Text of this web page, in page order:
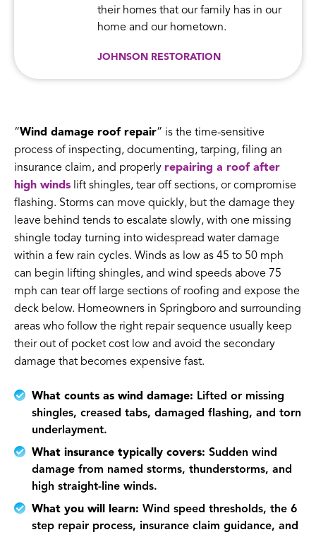
their homes that our family has in our
home and our hometown.
JOHNSON RESTORATION
“Wind damage roof repair” is the time-sensitive
process of inspecting, documenting, tarping, filing an
insurance claim, and properly repairing a roof after
high winds lift shingles, tear off sections, or compromise
flashing. Storms can move quickly, but the damage they
leave behind tends to escalate slowly, with one missing
shingle today turning into widespread water damage
within a few rain cycles. Winds as low as 45 to 50 mph
can begin lifting shingles, and wind speeds above 75
mph can tear off large sections of roofing and expose the
deck below. Homeowners in Springboro and surrounding
areas who follow the right repair sequence usually keep
their out of pocket cost low and avoid the secondary
damage that becomes expensive fast.
What counts as wind damage: Lifted or missing
shingles, creased tabs, damaged flashing, and torn
underlayment.
What insurance typically covers: Sudden wind
damage from named storms, thunderstorms, and
high straight-line winds.
What you will learn: Wind speed thresholds, the 6
step repair process, insurance claim guidance, and